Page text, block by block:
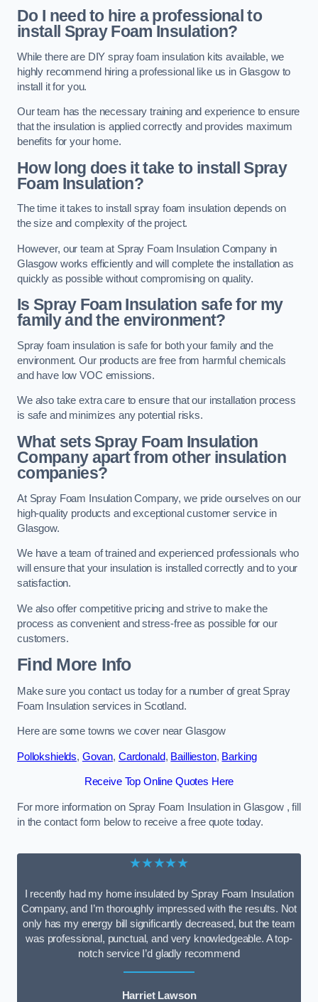
Do I need to hire a professional to
install Spray Foam Insulation?
While there are DIY spray foam insulation kits available, we
highly recommend hiring a professional like us in Glasgow to
install it for you.
Our team has the necessary training and experience to ensure
that the insulation is applied correctly and provides maximum
benefits for your home.
How long does it take to install Spray
Foam Insulation?
The time it takes to install spray foam insulation depends on
the size and complexity of the project.
However, our team at Spray Foam Insulation Company in
Glasgow works efficiently and will complete the installation as
quickly as possible without compromising on quality.
Is Spray Foam Insulation safe for my
family and the environment?
Spray foam insulation is safe for both your family and the
environment. Our products are free from harmful chemicals
and have low VOC emissions.
We also take extra care to ensure that our installation process
is safe and minimizes any potential risks.
What sets Spray Foam Insulation
Company apart from other insulation
companies?
At Spray Foam Insulation Company, we pride ourselves on our
high-quality products and exceptional customer service in
Glasgow.
We have a team of trained and experienced professionals who
will ensure that your insulation is installed correctly and to your
satisfaction.
We also offer competitive pricing and strive to make the
process as convenient and stress-free as possible for our
customers.
Find More Info
Make sure you contact us today for a number of great Spray
Foam Insulation services in Scotland.
Here are some towns we cover near Glasgow
Pollokshields, Govan, Cardonald, Baillieston, Barking
Receive Top Online Quotes Here
For more information on Spray Foam Insulation in Glasgow , fill
in the contact form below to receive a free quote today.
★★★★★
I recently had my home insulated by Spray Foam Insulation
Company, and I’m thoroughly impressed with the results. Not
only has my energy bill significantly decreased, but the team
was professional, punctual, and very knowledgeable. A top-
notch service I’d gladly recommend
Harriet Lawson